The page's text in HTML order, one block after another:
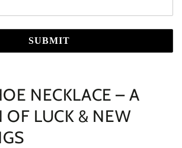
SUBMIT
NECKLACE – A
OF LUCK & NEW